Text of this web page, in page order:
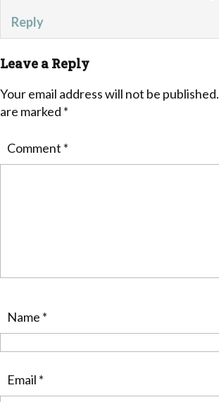
Reply
Leave a Reply
Your email address will not be published.
are marked *
Comment *
Name *
Email *